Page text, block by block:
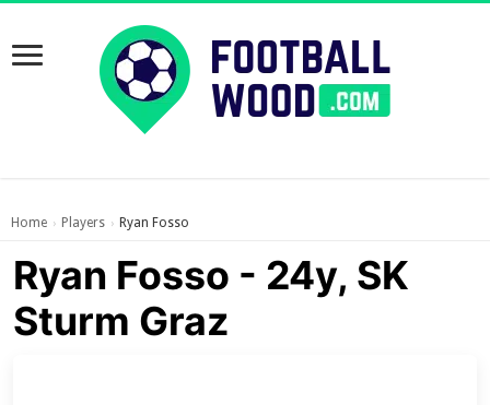
Home › Players › Ryan Fosso
Ryan Fosso - 24y, SK
Sturm Graz